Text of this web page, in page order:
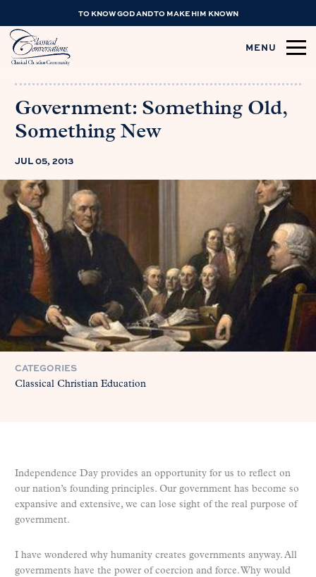
TO KNOW GOD AND TO MAKE HIM KNOWN
MENU
Government: Something Old,
Something New
JUL 05, 2013
CATEGORIES
Classical Christian Education
Independence Day provides an opportunity for us to reflect on
our nation’s founding principles. Our government has become so
expansive and extensive, we can lose sight of the real purpose of
government.
I have wondered why humanity creates governments anyway. All
governments have the power of coercion and force. Why would